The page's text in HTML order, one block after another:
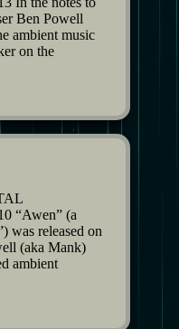
Ben Powell
ambient music
on the
“Awen” (a
was released on
(aka Mank)
ambient